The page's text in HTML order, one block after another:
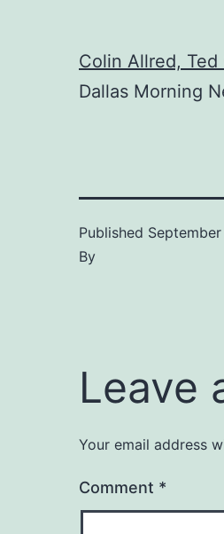
Colin Allred,
Dallas Morning
Published
By
Leave
Your email address
Comment *